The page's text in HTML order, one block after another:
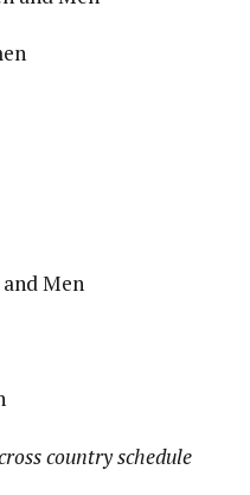
Men
country schedule